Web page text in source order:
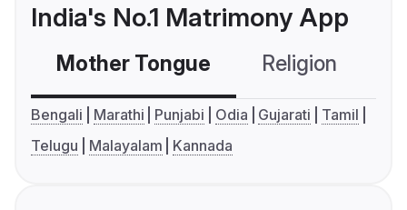
India's No.1 Matrimony App
Mother Tongue Religion
Bengali Marathi Punjabi Odia Gujarati
Tamil
Telugu
Malayalam Kannada